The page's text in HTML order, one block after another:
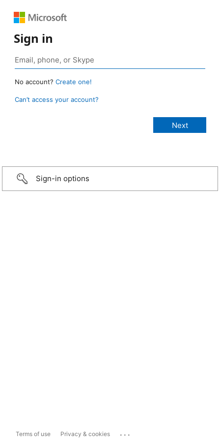
Sign in
No account? Create one!
Can’t access your account?
Sign-in options
Terms of use Privacy & cookies ...